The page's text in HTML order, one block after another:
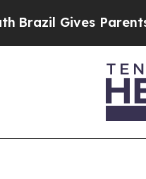
Gives Parents